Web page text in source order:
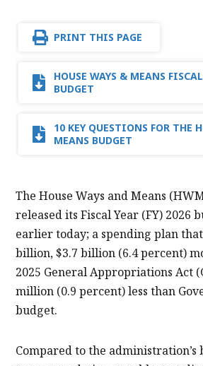
PRINT THIS PAGE
HOUSE WAYS & MEANS
BUDGET
10 KEY QUESTIONS FOR THE
MEANS BUDGET
The House Ways and Means
released its Fiscal Year (FY) 2026
earlier today; a spending plan
billion, $3.7 billion (6.4 percent)
2025 General Appropriations Act
million (0.9 percent) less than
budget.
Compared to the administration’s